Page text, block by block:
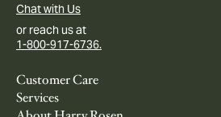
Chat with Us
or reach us at
1-800-917-6736.
Customer Care
Services